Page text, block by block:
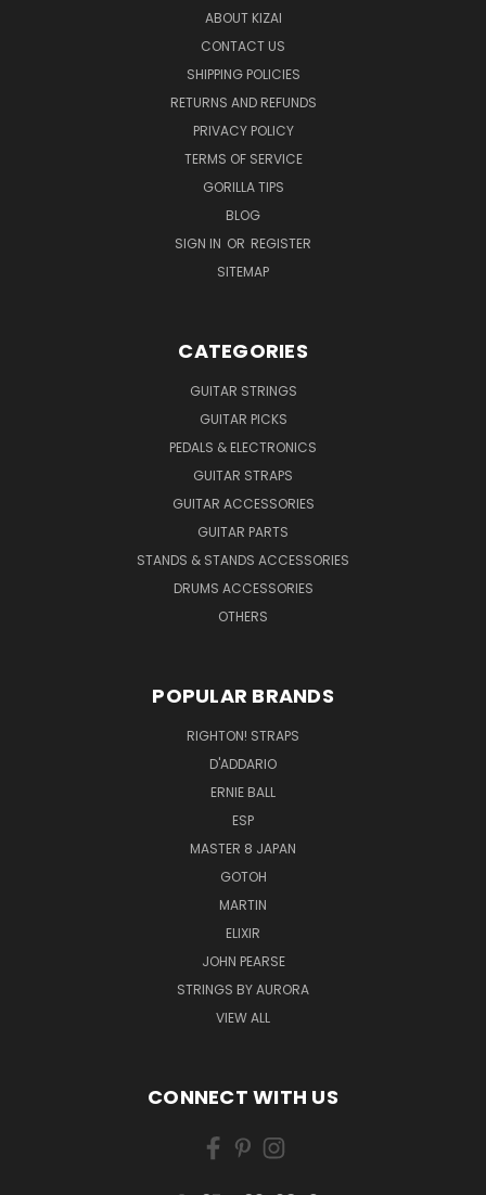
ABOUT KIZAI
CONTACT US
SHIPPING POLICIES
RETURNS AND REFUNDS
PRIVACY POLICY
TERMS OF SERVICE
GORILLA TIPS
BLOG
SIGN IN OR REGISTER
SITEMAP
CATEGORIES
GUITAR STRINGS
GUITAR PICKS
PEDALS & ELECTRONICS
GUITAR STRAPS
GUITAR ACCESSORIES
GUITAR PARTS
STANDS & STANDS ACCESSORIES
DRUMS ACCESSORIES
OTHERS
POPULAR BRANDS
RIGHTON! STRAPS
D'ADDARIO
ERNIE BALL
ESP
MASTER 8 JAPAN
GOTOH
MARTIN
ELIXIR
JOHN PEARSE
STRINGS BY AURORA
VIEW ALL
CONNECT WITH US